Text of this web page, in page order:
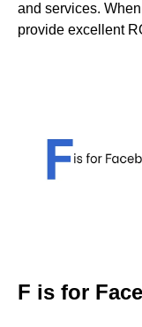
and services.
provide excellent
F is for